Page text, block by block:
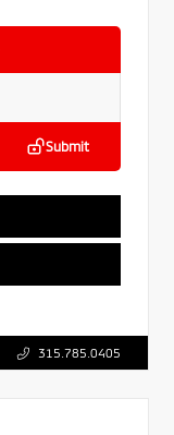
Submit
315.785.0405